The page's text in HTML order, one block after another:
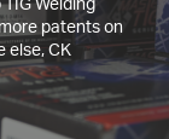
Welding
patents on
else, CK